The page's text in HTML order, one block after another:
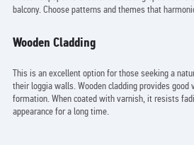
balcony. Choose patterns and themes that
Wooden Cladding
This is an excellent option for those seeking a
their loggia walls. Wooden cladding provides
formation. When coated with varnish, it resists
appearance for a long time.